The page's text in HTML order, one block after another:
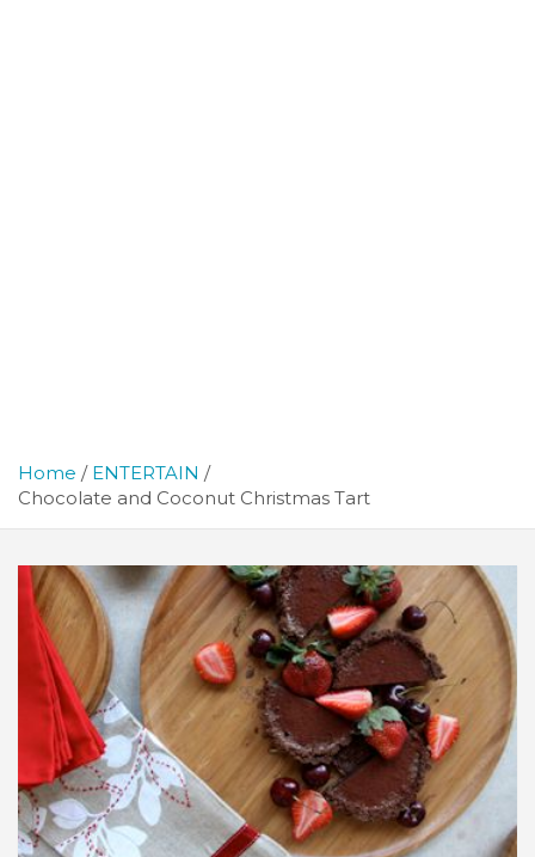
Home
ENTERTAIN
Chocolate and Coconut Christmas Tart